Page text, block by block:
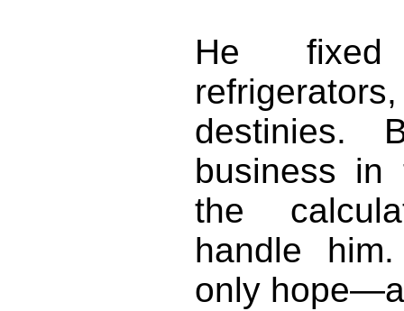
He fixed
destinies.
business in
the
handle
only